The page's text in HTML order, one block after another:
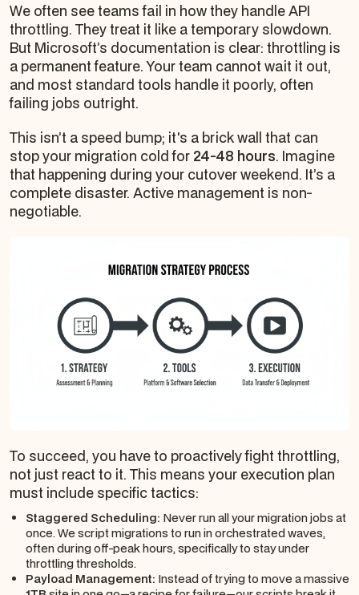
We often see teams fail in how they handle API
throttling. They treat it like a temporary slowdown.
But Microsoft’s documentation is clear: throttling is
a permanent feature. Your team cannot wait it out,
and most standard tools handle it poorly, often
failing jobs outright.
This isn’t a speed bump; it's a brick wall that can
stop your migration cold for 24-48 hours. Imagine
that happening during your cutover weekend. It’s a
complete disaster. Active management is non-
negotiable.
To succeed, you have to proactively fight throttling,
not just react to it. This means your execution plan
must include specific tactics:
Staggered Scheduling: Never run all your migration jobs at
once. We script migrations to run in orchestrated waves,
often during off-peak hours, specifically to stay under
throttling thresholds.
Payload Management: Instead of trying to move a massive